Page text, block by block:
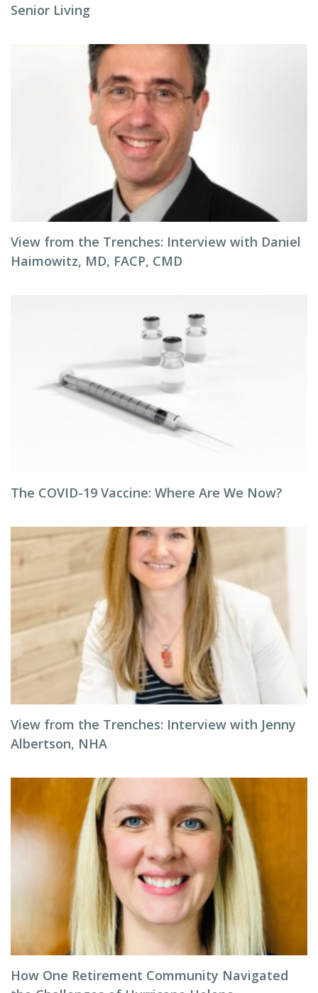
Senior Living
View from the Trenches: Interview with Daniel
Haimowitz, MD, FACP, CMD
The COVID-19 Vaccine: Where Are We Now?
View from the Trenches: Interview with Jenny
Albertson, NHA
How One Retirement Community Navigated